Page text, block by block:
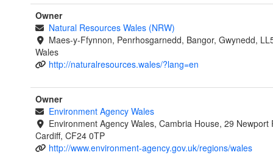
Owner
Natural Resources Wales (NRW)
Maes-y-Ffynnon, Penrhosgarnedd, Bangor, Gwynedd,
Wales
http://naturalresources.wales/?lang=en
Owner
Environment Agency Wales
Environment Agency Wales, Cambria House, 29 Newport
Cardiff, CF24 0TP
http://www.environment-agency.gov.uk/regions/wales